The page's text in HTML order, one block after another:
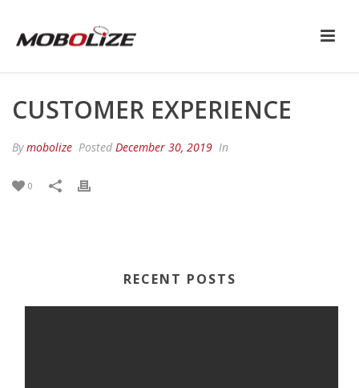
CUSTOMER EXPERIENCE
Bymobolize Posted December 30, 2019 In
0
RECENT POSTS